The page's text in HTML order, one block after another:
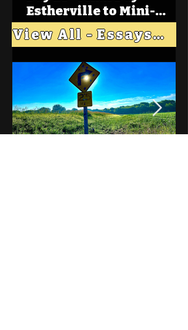
Estherville to Mini-
Wakan, Big Spirit Lake
View All - Essays "Across Iowa"